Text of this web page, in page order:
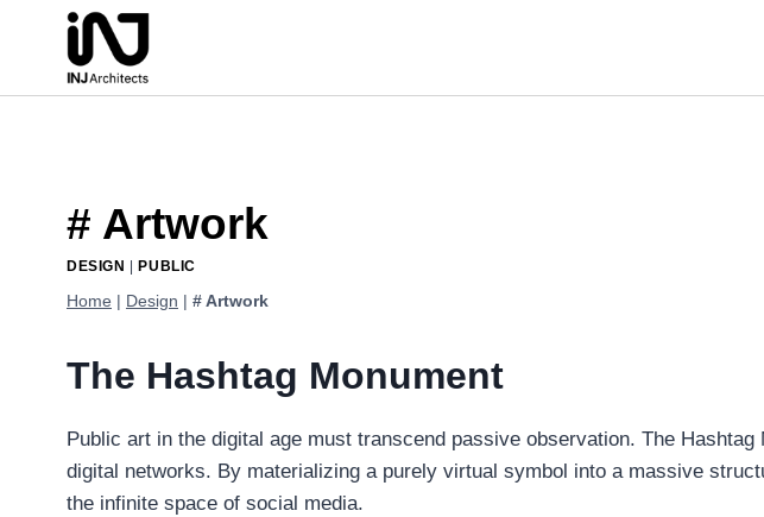
# Artwork
DESIGN PUBLIC
Home | Design | # Artwork
The Hashtag Monument
Public art in the digital age must transcend passive observation. The
digital networks. By materializing a purely virtual symbol into a massive
the infinite space of social media.